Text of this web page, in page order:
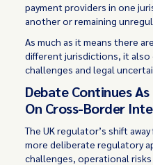
payment providers in one
another or remaining
As much as it means there
different jurisdictions, it also
challenges and legal
Debate Continues
On Cross-Border
The UK regulator’s shift
more deliberate regulatory
challenges, operational